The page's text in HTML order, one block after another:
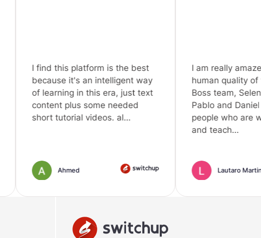
this platform is the best
it's an intelligent way
in this era, just text
plus some needed
videos. al…
I am really amazed by the
human quality of the Hack A
Boss team, Selene, Dmitry,
Pablo and Daniel are amazing
people who are willing to help
Lautaro Martinez